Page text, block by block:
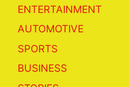
ENTERTAINMENT
AUTOMOTIVE
SPORTS
BUSINESS